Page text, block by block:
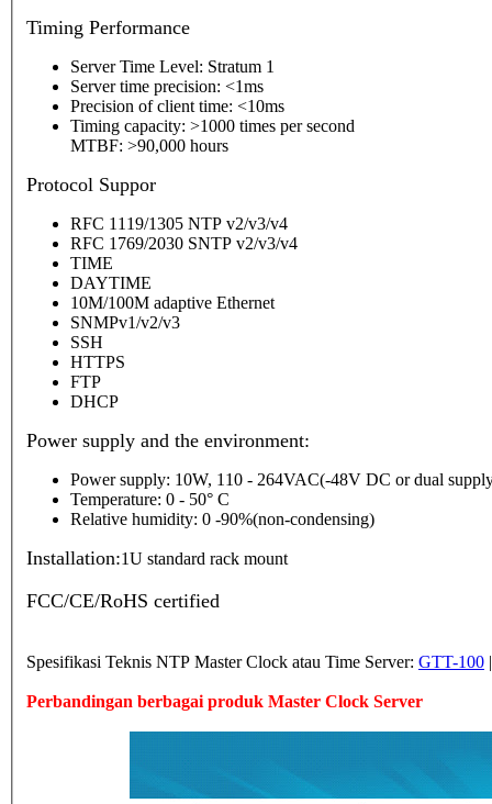
Timing Performance
Server Time Level: Stratum 1
Server time precision: <1ms
Precision of client time: <10ms
Timing capacity: >1000 times per second
MTBF: >90,000 hours
Protocol Suppor
RFC 1119/1305 NTP v2/v3/v4
RFC 1769/2030 SNTP v2/v3/v4
TIME
DAYTIME
10M/100M adaptive Ethernet
SNMPv1/v2/v3
SSH
HTTPS
FTP
DHCP
Power supply and the environment:
Power supply: 10W, 110 - 264VAC(-48V DC or dual
Temperature: 0 - 50° C
Relative humidity: 0 -90%(non-condensing)
Installation:1U standard rack mount
FCC/CE/RoHS certified
Spesifikasi Teknis NTP Master Clock atau Time Server: GTT-100
Perbandingan berbagai produk Master Clock Server